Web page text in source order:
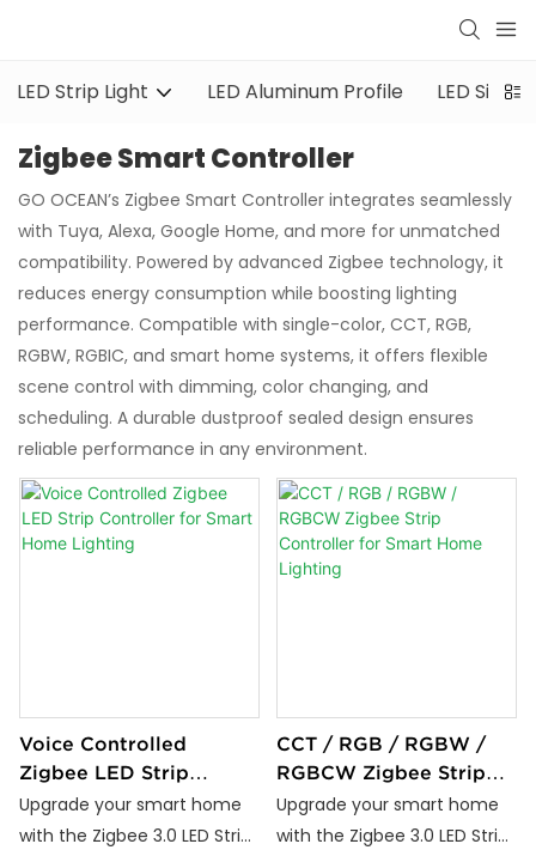
LED Strip Light LED Aluminum Profile LED
Zigbee Smart Controller
GO OCEAN’s Zigbee Smart Controller integrates seamlessly
with Tuya, Alexa, Google Home, and more for unmatched
compatibility. Powered by advanced Zigbee technology, it
reduces energy consumption while boosting lighting
performance. Compatible with single-color, CCT, RGB,
RGBW, RGBIC, and smart home systems, it offers flexible
scene control with dimming, color changing, and
scheduling. A durable dustproof sealed design ensures
reliable performance in any environment.
Voice Controlled
Zigbee LED Strip
Controller for Smart
Home Lighting
Upgrade your smart home
with the Zigbee 3.0 LED Strip
CCT / RGB / RGBW /
RGBCW Zigbee Strip
Controller for Smart
Home Lighting
Upgrade your smart home
with the Zigbee 3.0 LED Strip